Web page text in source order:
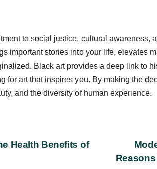
to social justice, cultural awareness,
important stories into your life, elevates
Black art provides a deep link to
for art that inspires you. By making the
and the diversity of human experience.
Health Benefits of